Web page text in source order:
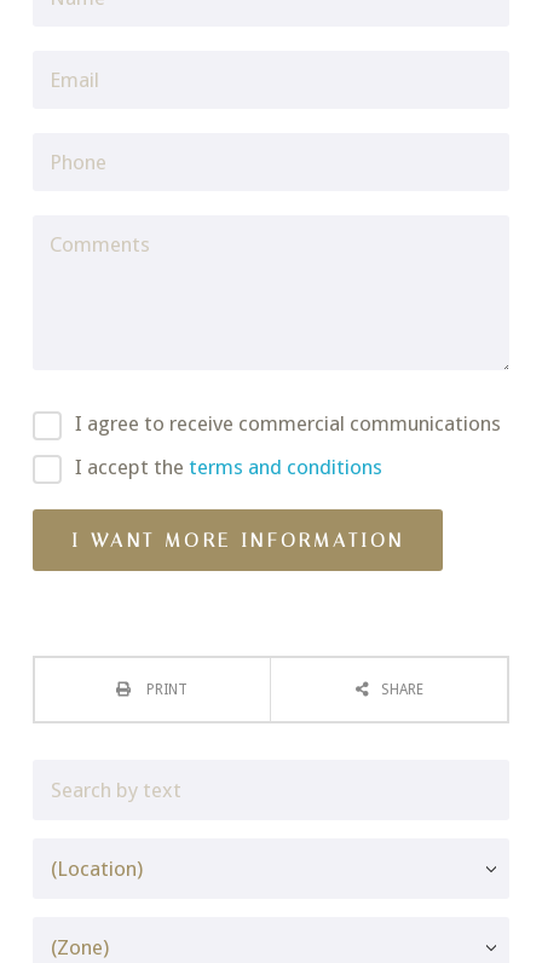
I agree to receive commercial communications
I accept the terms and conditions
PRINT SHARE